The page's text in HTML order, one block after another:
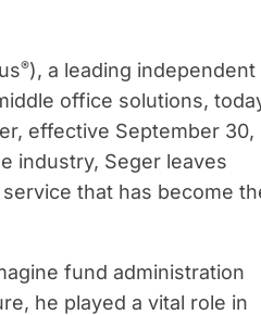
®), a leading independent
office solutions,
effective September 30,
industry, Seger leaves
that has become
fund administration
he played a vital role in